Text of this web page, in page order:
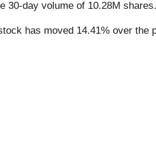
30-day volume of 10.28M shares.
has moved 14.41% over the